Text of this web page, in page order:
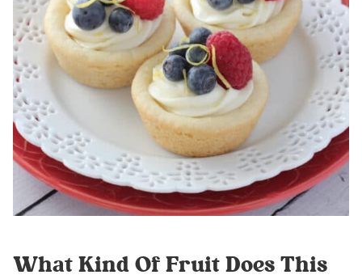
What Kind Of Fruit Does This